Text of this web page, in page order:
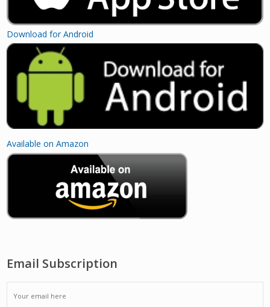
Download for Android
Available on Amazon
Email Subscription
EMAIL